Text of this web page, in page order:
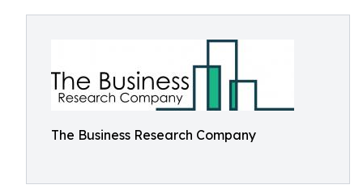
The Business Research Company